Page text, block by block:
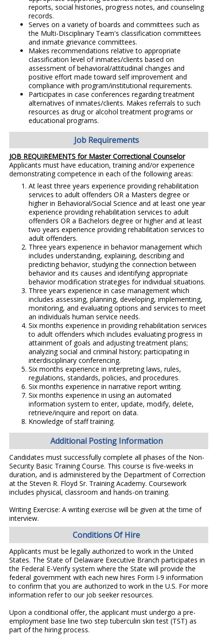
reports, social histories, progress notes, and counseling
records.
Serves on a variety of boards and committees such as
the Multi-Disciplinary Team's classification committees
and inmate grievance committees.
Makes recommendations relative to appropriate
classification level of inmates/clients based on
assessment of behavioral/attitudinal changes and
positive effort made toward self improvement and
compliance with program/institutional requirements.
Participates in case conferences regarding treatment
alternatives of inmates/clients. Makes referrals to such
resources as drug or alcohol treatment programs or
educational programs.
Job Requirements
JOB REQUIREMENTS for Master Correctional Counselor
Applicants must have education, training and/or experience
demonstrating competence in each of the following areas:
At least three years experience providing rehabilitation
services to adult offenders OR a Masters degree or
higher in Behavioral/Social Science and at least one year
experience providing rehabilitation services to adult
offenders OR a Bachelors degree or higher and at least
two years experience providing rehabilitation services to
adult offenders.
Three years experience in behavior management which
includes understanding, explaining, describing and
predicting behavior, studying the connection between
behavior and its causes and identifying appropriate
behavior modification strategies for individual situations.
Three years experience in case management which
includes assessing, planning, developing, implementing,
monitoring, and evaluating options and services to meet
an individuals human service needs.
Six months experience in providing rehabilitation services
to adult offenders which includes evaluating progress in
attainment of goals and adjusting treatment plans;
analyzing social and criminal history; participating in
interdisciplinary conferencing.
Six months experience in interpreting laws, rules,
regulations, standards, policies, and procedures.
Six months experience in narrative report writing.
Six months experience in using an automated
information system to enter, update, modify, delete,
retrieve/inquire and report on data.
Knowledge of staff training.
Additional Posting Information
Candidates must successfully complete all phases of the Non-
Security Basic Training Course. This course is five-weeks in
duration, and is administered by the Department of Correction
at the Steven R. Floyd Sr. Training Academy. Coursework
includes physical, classroom and hands-on training.
Writing Exercise: A writing exercise will be given at the time of
interview.
Conditions Of Hire
Applicants must be legally authorized to work in the United
States. The State of Delaware Executive Branch participates in
the Federal E-Verify system where the State will provide the
federal government with each new hires Form I-9 information
to confirm that you are authorized to work in the U.S. For more
information refer to our job seeker resources.
Upon a conditional offer, the applicant must undergo a pre-
employment base line two step tuberculin skin test (TST) as
part of the hiring process.